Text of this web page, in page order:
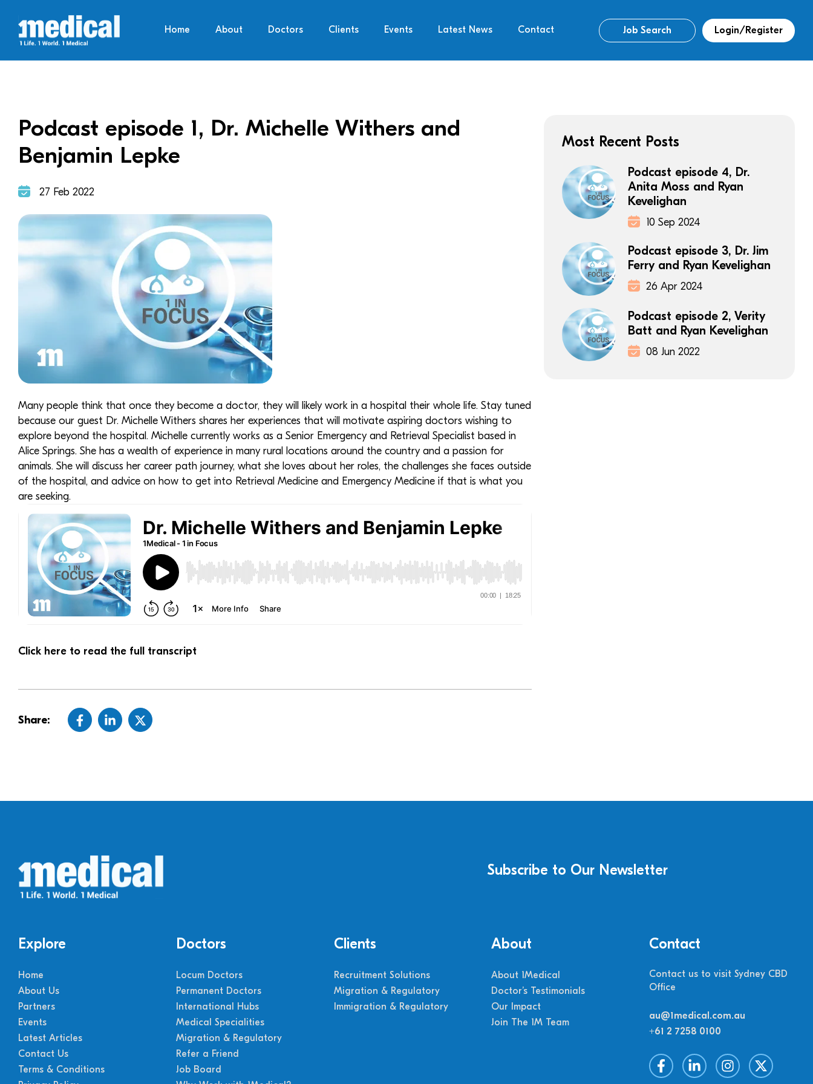
Home About Doctors Clients Events Latest News Contact Job Search Login/Register
Podcast episode 1, Dr. Michelle Withers and
Benjamin Lepke
27 Feb 2022
Many people think that once they become a doctor, they will likely work in a hospital their whole life. Stay tuned
because our guest Dr. Michelle Withers shares her experiences that will motivate aspiring doctors wishing to
explore beyond the hospital. Michelle currently works as a Senior Emergency and Retrieval Specialist based in
Alice Springs. She has a wealth of experience in many rural locations around the country and a passion for
animals. She will discuss her career path journey, what she loves about her roles, the challenges she faces outside
of the hospital, and advice on how to get into Retrieval Medicine and Emergency Medicine if that is what you
are seeking.
Click here to read the full transcript
Share:
Most Recent Posts
Podcast episode 4, Dr.
Anita Moss and Ryan
Kevelighan
10 Sep 2024
Podcast episode 3, Dr. Jim
Ferry and Ryan Kevelighan
26 Apr 2024
Podcast episode 2, Verity
Batt and Ryan Kevelighan
08 Jun 2022
Subscribe to Our Newsletter
Explore
Home
About Us
Partners
Events
Latest Articles
Contact Us
Terms & Conditions
Doctors
Locum Doctors
Permanent Doctors
International Hubs
Medical Specialities
Migration & Regulatory
Refer a Friend
Job Board
Clients
Recruitment Solutions
Migration & Regulatory
Immigration & Regulatory
About
About 1Medical
Doctor’s Testimonials
Our Impact
Join The 1M Team
Contact
Contact us to visit Sydney CBD
Office
au@1medical.com.au
+61 2 7258 0100